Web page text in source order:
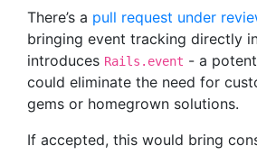
There’s a pull request under
bringing event tracking directly
introduces Rails.event - a
could eliminate the need for
gems or homegrown solutions.
If accepted, this would bring